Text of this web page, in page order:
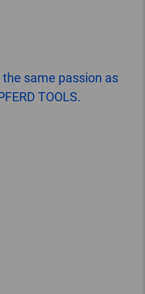
same passion as
TOOLS.